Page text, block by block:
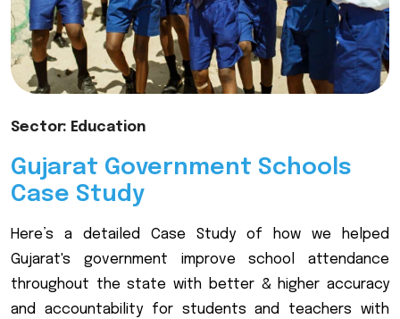
Sector: Education
Gujarat Government Schools
Case Study
Here’s a detailed Case Study of how we helped
Gujarat's government improve school attendance
throughout the state with better & higher accuracy
and accountability for students and teachers with